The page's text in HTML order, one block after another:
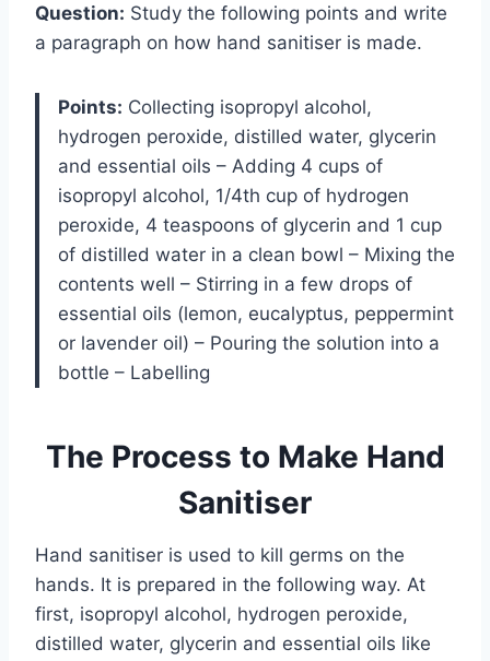
Question: Study the following points and write
a paragraph on how hand sanitiser is made.
Points: Collecting isopropyl alcohol,
hydrogen peroxide, distilled water, glycerin
and essential oils – Adding 4 cups of
isopropyl alcohol, 1/4th cup of hydrogen
peroxide, 4 teaspoons of glycerin and 1 cup
of distilled water in a clean bowl – Mixing the
contents well – Stirring in a few drops of
essential oils (lemon, eucalyptus, peppermint
or lavender oil) – Pouring the solution into a
bottle – Labelling
The Process to Make Hand
Sanitiser
Hand sanitiser is used to kill germs on the
hands. It is prepared in the following way. At
first, isopropyl alcohol, hydrogen peroxide,
distilled water, glycerin and essential oils like